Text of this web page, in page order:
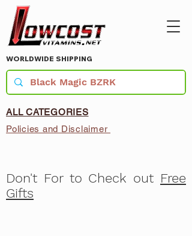
WORLDWIDE SHIPPING
ALL CATEGORIES
Policies and Disclaimer
Don't For to Check out Free
Gifts